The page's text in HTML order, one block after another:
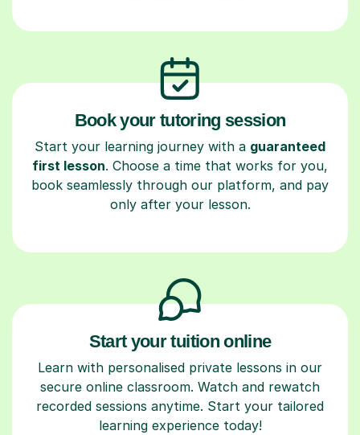
Book your tutoring session
Start your learning journey with a guaranteed
first lesson. Choose a time that works for you,
book seamlessly through our platform, and pay
only after your lesson.
Start your tuition online
Learn with personalised private lessons in our
secure online classroom. Watch and rewatch
recorded sessions anytime. Start your tailored
learning experience today!